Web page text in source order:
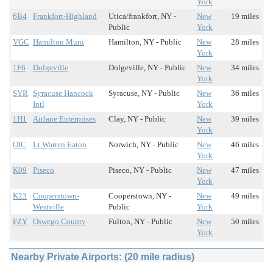
6B4 Frankfort-Highland
Utica/frankfort, NY -
Public
New
York
19 miles
VGC Hamilton Muni Hamilton, NY - Public
New
York
28 miles
1F6 Dolgeville Dolgeville, NY - Public
New
York
34 miles
SYR Syracuse Hancock
Intl
Syracuse, NY - Public
New
York
36 miles
1H1 Airlane Enterprises Clay, NY - Public
New
York
39 miles
OIC Lt Warren Eaton Norwich, NY - Public
New
York
46 miles
K09 Piseco Piseco, NY - Public
New
York
47 miles
K23
Cooperstown-
Westville
Cooperstown, NY -
Public
New
York
49 miles
FZY Oswego County Fulton, NY - Public
New
York
50 miles
Nearby Private Airports: (20 mile radius)